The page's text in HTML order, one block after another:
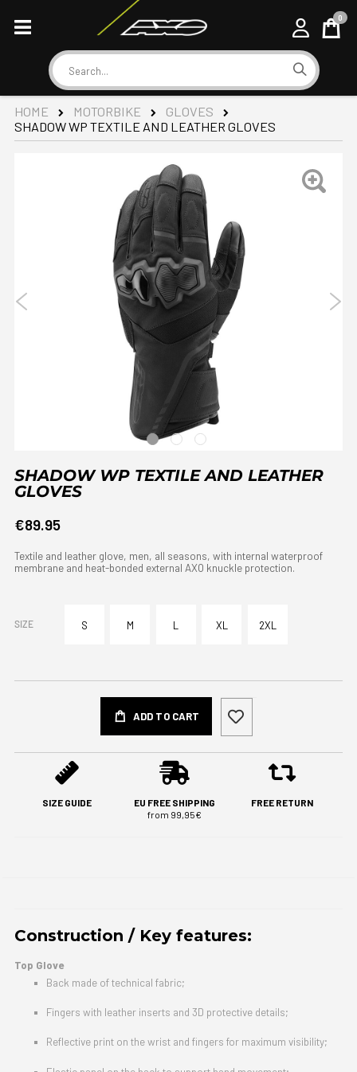
Search
Cart
0
HOME MOTORBIKE
GLOVES
SHADOW WP TEXTILE AND LEATHER GLOVES
SHADOW WP TEXTILE AND LEATHER
GLOVES
€89.95
Textile and leather glove, men, all seasons, with internal waterproof
membrane and heat-bonded external AXO knuckle protection.
SIZE S M L XL 2XL
ADD TO CART
SIZE GUIDE
EU FREE SHIPPING
from 99,95€
FREE RETURN
Construction / Key features:
Top Glove
Back made of technical fabric;
Fingers with leather inserts and 3D protective details;
Reflective print on the wrist and fingers for maximum visibility;